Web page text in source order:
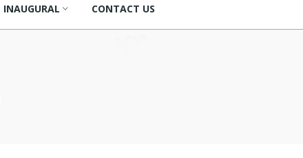
INAUGURAL CONTACT US